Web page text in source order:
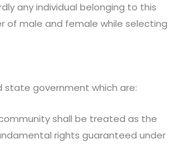
any individual belonging to this
male and female while selecting
state government which are:
shall be treated as the
rights guaranteed under